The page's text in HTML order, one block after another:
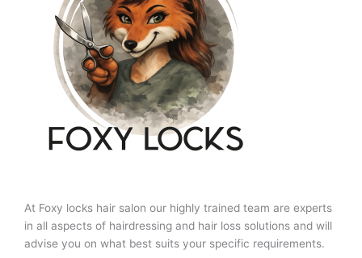
At Foxy locks hair salon our highly trained team are experts
in all aspects of hairdressing and hair loss solutions and will
advise you on what best suits your specific requirements.